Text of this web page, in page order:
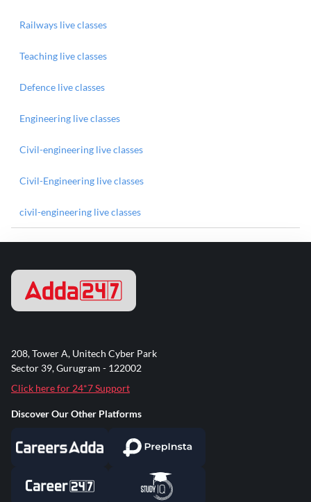
Railways live classes
Teaching live classes
Defence live classes
Engineering live classes
Civil-engineering live classes
Civil-Engineering live classes
civil-engineering live classes
208, Tower A, Unitech Cyber Park
Sector 39, Gurugram - 122002
Click here for 24*7 Support
Discover Our Other Platforms